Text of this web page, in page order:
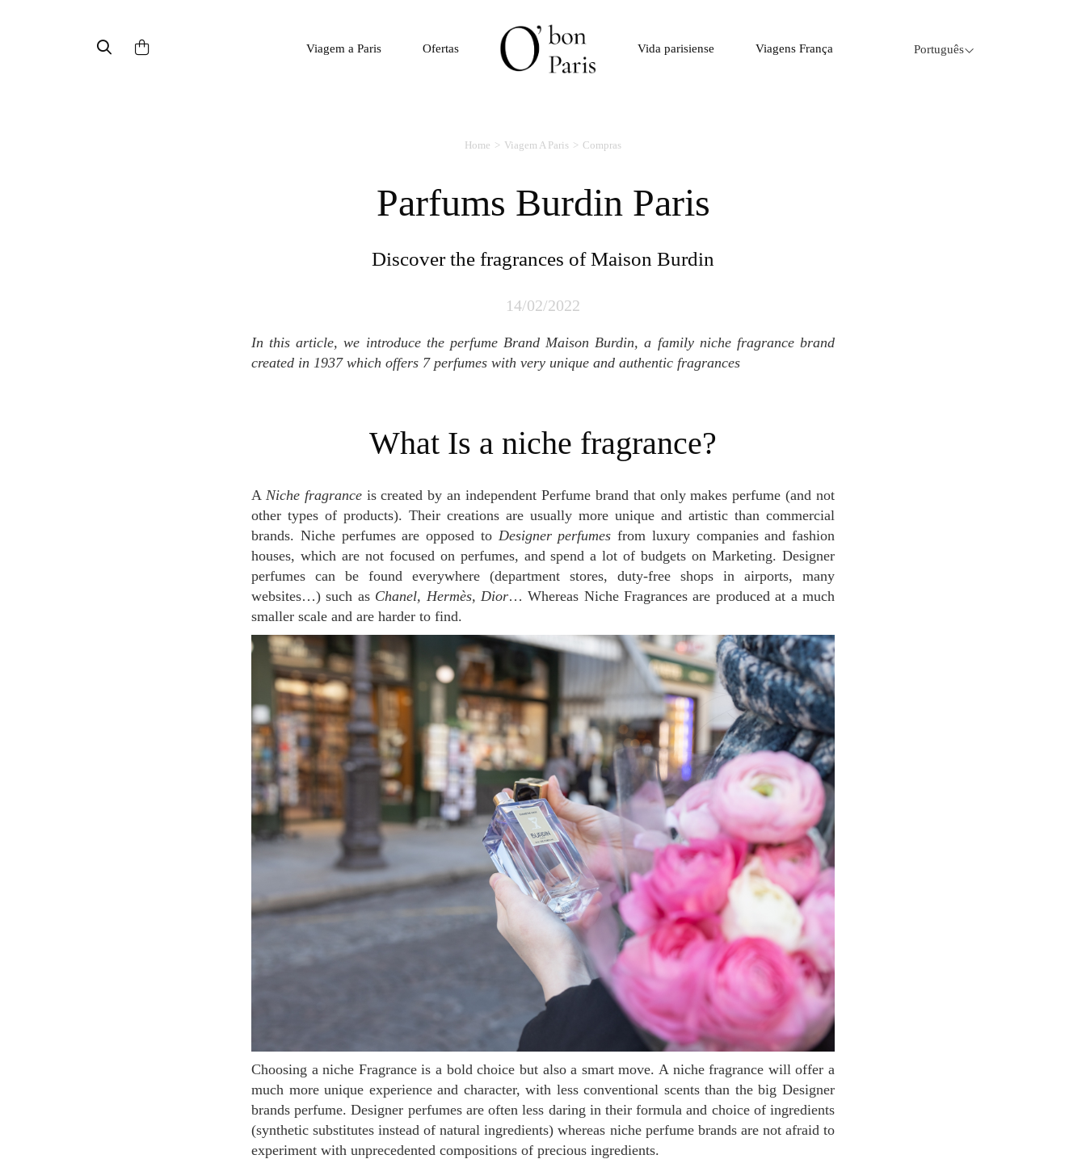
Viagem a Paris Ofertas Vida parisiense Viagens França Português
Home Viagem A Paris Compras
Parfums Burdin Paris
Discover the fragrances of Maison Burdin
14/02/2022
In this article, we introduce the perfume Brand Maison Burdin, a family niche fragrance brand
created in 1937 which offers 7 perfumes with very unique and authentic fragrances
What Is a niche fragrance?
Niche fragranceis created by an independent Perfume brand that only makes perfume (and not
other types of products). Their creations are usually more unique and artistic than commercial
brands. Niche perfumes are opposed to Designer perfumes from luxury companies and fashion
houses, which are not focused on perfumes, and spend a lot of budgets on Marketing. Designer
perfumes can be found everywhere (department stores, duty-free shops in airports, many
websites…) such as Chanel, Hermès, Dior… Whereas Niche Fragrances are produced at a much
smaller scale and are harder to find.
Choosing a niche Fragrance is a bold choice but also a smart move. A niche fragrance will offer a
much more unique experience and character, with less conventional scents than the big Designer
brands perfume. Designer perfumes are often less daring in their formula and choice of ingredients
(synthetic substitutes instead of natural ingredients) whereas niche perfume brands are not afraid to
experiment with unprecedented compositions of precious ingredients.